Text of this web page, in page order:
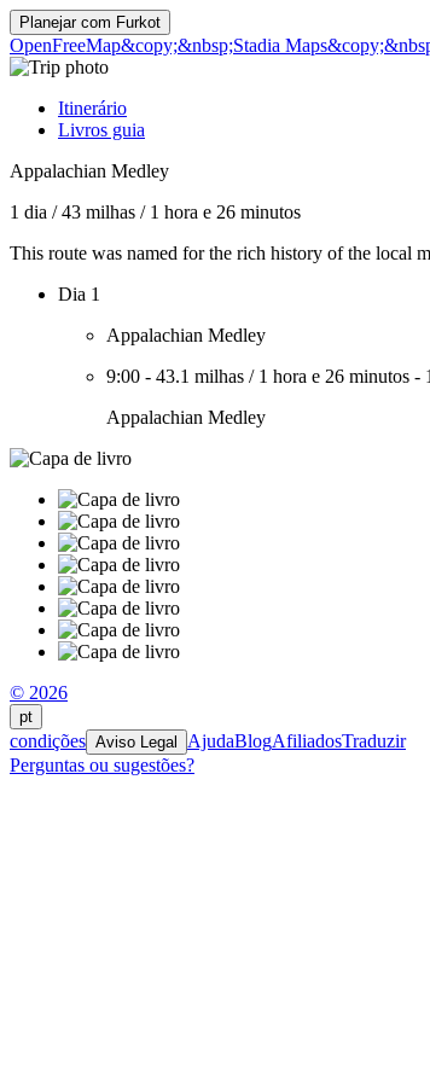
Planejar com Furkot
OpenFreeMap&copy;&nbsp;Stadia Maps
Itinerário
Livros guia
Appalachian Medley
1 dia /43 milhas / 1 hora e 26 minutos
This route was named for the rich history of the local
Dia 1
Appalachian Medley
9:00 - 43.1 milhas / 1 hora e 26 minutos -
Appalachian Medley
© 2026
pt
condições Aviso Legal AjudaBlogAfiliadosTraduzir
Perguntas ou sugestões?